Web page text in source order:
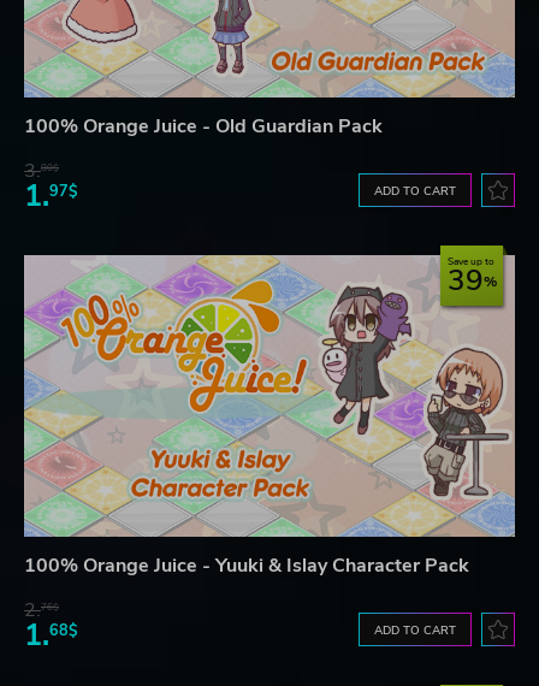
100% Orange Juice - Old Guardian Pack
3.80$
1.97$ ADD TO CART
Save up to
39
100% Orange Juice - Yuuki & Islay Character Pack
2.76$
1.68$ ADD TO CART